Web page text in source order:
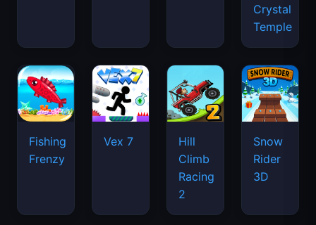
Crystal
Temple
Fishing
Frenzy
Vex 7
Hill
Climb
Racing
2
Snow
Rider
3D